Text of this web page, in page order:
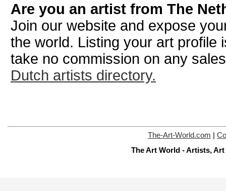
Are you an artist from The
Join our website and expose
the world. Listing your art profile
take no commission on any
Dutch artists directory.
The-Art-World.com
The Art World - Artists,